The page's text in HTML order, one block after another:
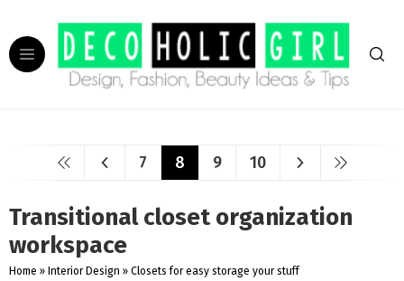
7 8 9 10
Transitional closet organization
workspace
Home » Interior Design » Closets for easy storage your stuff